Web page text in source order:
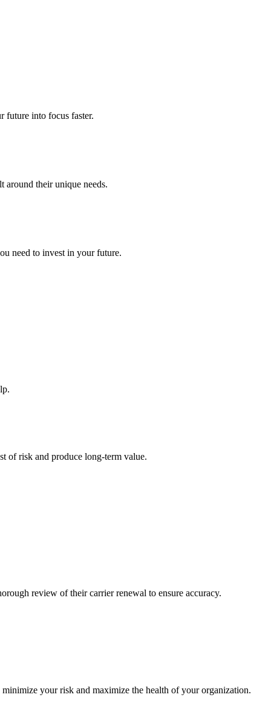
future into focus faster.
around their unique needs.
need to invest in your future.
of risk and produce long-term value.
review of their carrier renewal to ensure accuracy.
your risk and maximize the health of your organization.